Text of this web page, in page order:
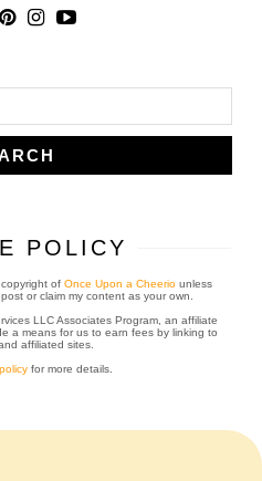
POLICY
copyright ofOnce Upon a Cheerio unless
or claim my content as your own.
LLC Associates Program, an affiliate
a means for us to earn fees by linking to
affiliated sites.
for more details.